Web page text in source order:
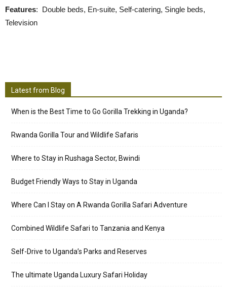
Features: Double beds, En-suite, Self-catering, Single beds,
Television
Latest from Blog
When is the Best Time to Go Gorilla Trekking in Uganda?
Rwanda Gorilla Tour and Wildlife Safaris
Where to Stay in Rushaga Sector, Bwindi
Budget Friendly Ways to Stay in Uganda
Where Can I Stay on A Rwanda Gorilla Safari Adventure
Combined Wildlife Safari to Tanzania and Kenya
Self-Drive to Uganda’s Parks and Reserves
The ultimate Uganda Luxury Safari Holiday